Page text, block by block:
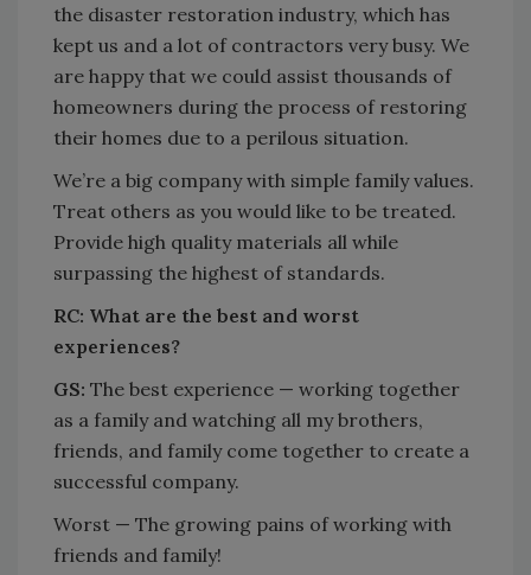
the disaster restoration industry, which has
kept us and a lot of contractors very busy. We
are happy that we could assist thousands of
homeowners during the process of restoring
their homes due to a perilous situation.
We’re a big company with simple family values.
Treat others as you would like to be treated.
Provide high quality materials all while
surpassing the highest of standards.
RC: What are the best and worst
experiences?
GS: The best experience — working together
as a family and watching all my brothers,
friends, and family come together to create a
successful company.
Worst — The growing pains of working with
friends and family!